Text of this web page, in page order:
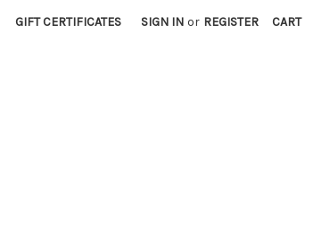
GIFT CERTIFICATES SIGN IN or REGISTER CART